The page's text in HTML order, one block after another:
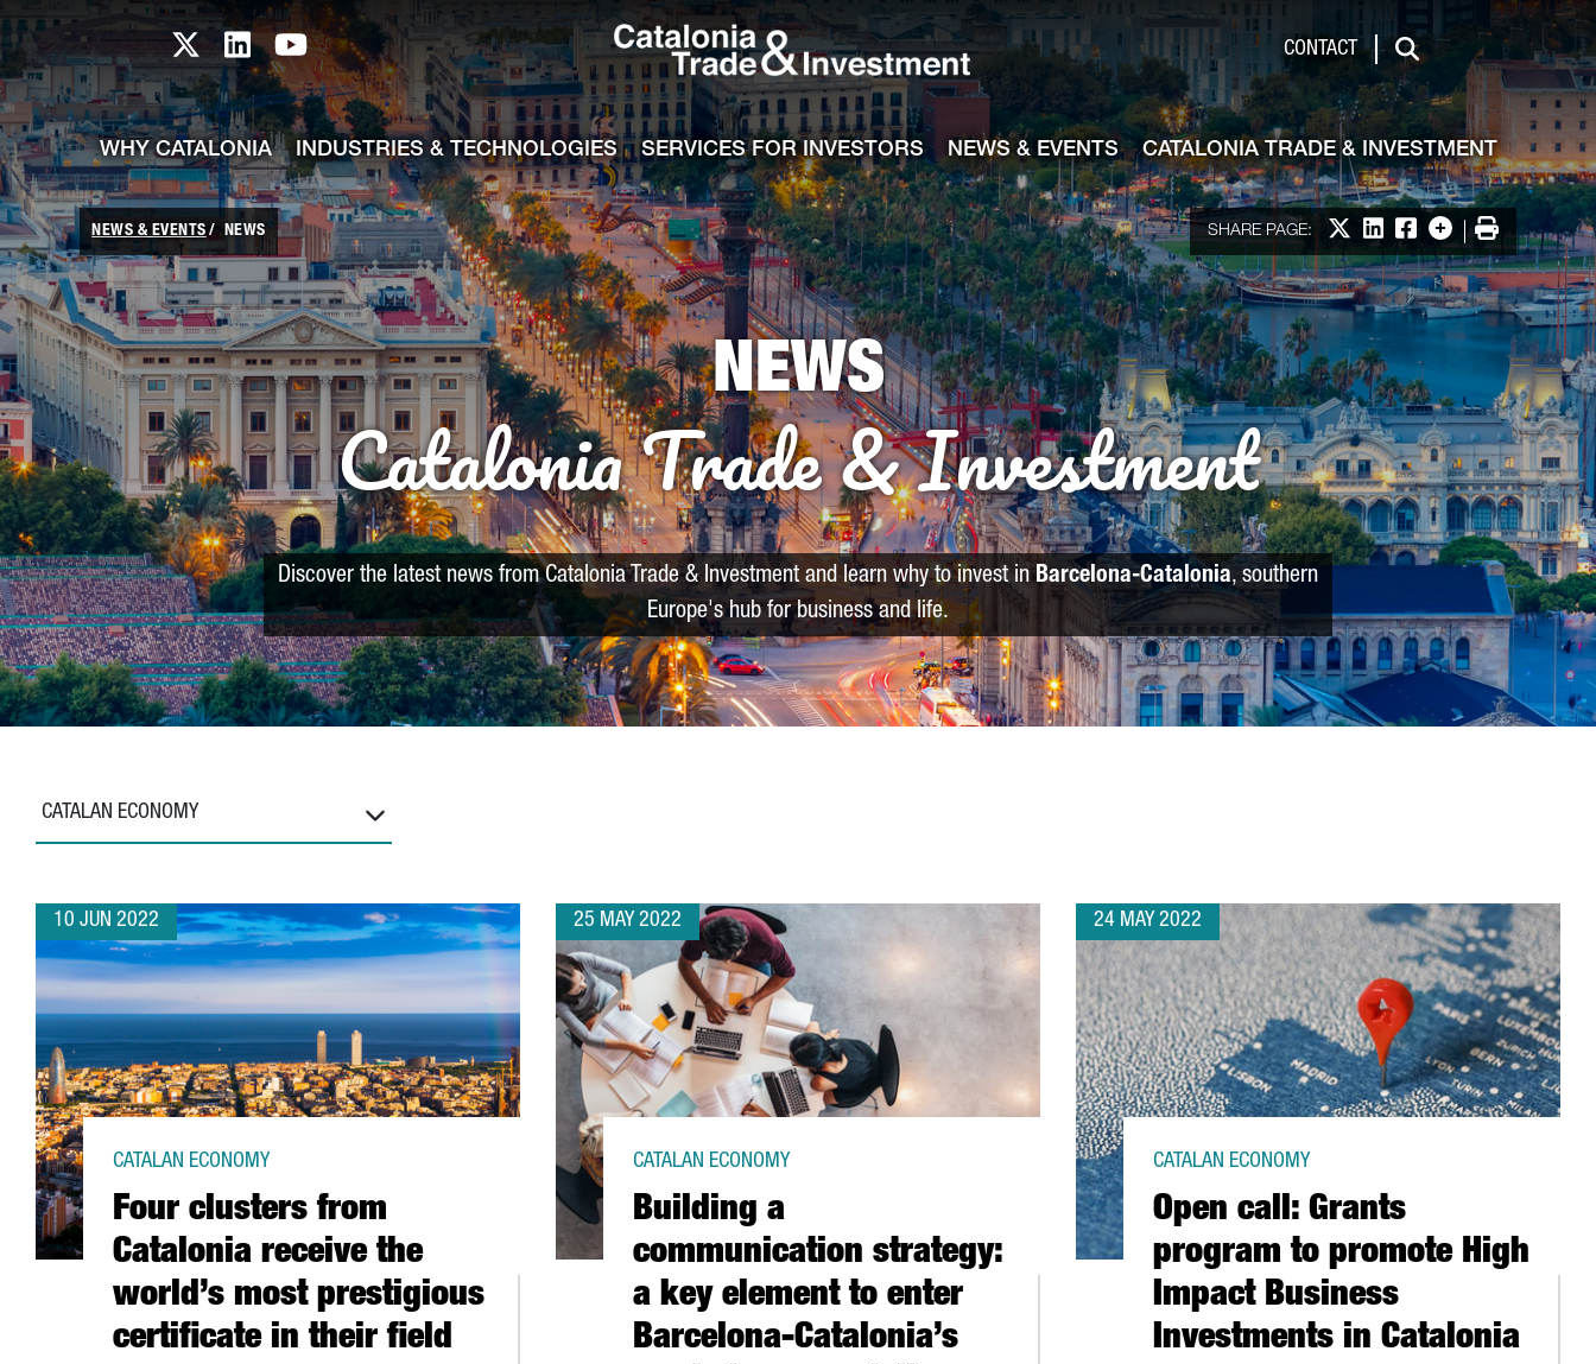
Skip to Main Content
Catalonia TI X profile
Catalonia TI LinkedIn profile
Catalonia TI Youtube channel CONTACT
Search
WHY CATALONIA INDUSTRIES & TECHNOLOGIES SERVICES FOR INVESTORS NEWS & EVENTS CATALONIA TRADE & INVESTMENT
NEWS & EVENTS NEWS SHARE PAGE: Share on X
Share on LinkedIn
Share on Facebook
More options
Print
NEWS
Catalonia Trade & Investment
Discover the latest news from Catalonia Trade & Investment and learn why to invest inBarcelona-Catalonia, southern
Europe's hub for business and life.
CATALAN ECONOMY
10 JUN 2022
Four clusters from
Catalonia receive the
world’s most prestigious
certificate in their field
CATALAN ECONOMY
25 MAY 2022
Building a
communication strategy:
a key element to enter
Barcelona-Catalonia’s
CATALAN ECONOMY
24 MAY 2022
Open call: Grants
program to promote High
Impact Business
Investments in Catalonia
CATALAN ECONOMY